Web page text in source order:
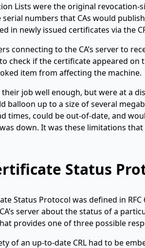
Lists were the original
numbers that CAs would
in newly issued certificates via the
connecting to the CA’s server to
check if the certificate appeared
item from affecting the machine.
their job well enough, but were at a
balloon up to a size of several
times, could be out-of-date, and
down. It was these limitations that
Status
Status Protocol was defined in
server about the status of a
provides one of three possible
of an up-to-date CRL had to be